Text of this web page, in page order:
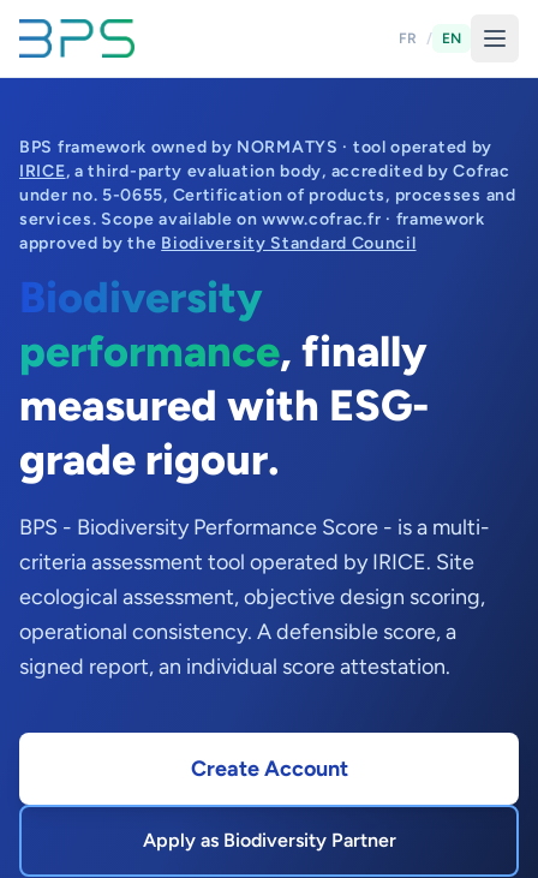
FR / EN
BPS framework owned by NORMATYS · tool operated by
IRICE, a third-party evaluation body, accredited by Cofrac
under no. 5-0655, Certification of products, processes and
services. Scope available on www.cofrac.fr · framework
approved by the Biodiversity Standard Council
Biodiversity
performance, finally
measured with ESG-
grade rigour.
BPS - Biodiversity Performance Score - is a multi-
criteria assessment tool operated by IRICE. Site
ecological assessment, objective design scoring,
operational consistency. A defensible score, a
signed report, an individual score attestation.
Create Account
Apply as Biodiversity Partner